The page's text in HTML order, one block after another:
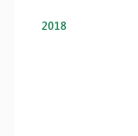
2018